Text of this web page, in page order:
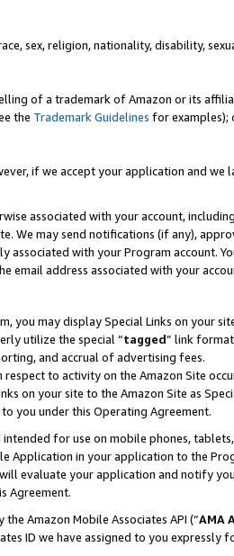
sex, religion, nationality, disability,
of a trademark of Amazon or its
the Trademark Guidelines for examples);
if we accept your application and we
associated with your account,
We may send notifications (if any),
with your Program account.
email address associated with your
you may display Special Links on your
utilize the special “tagged” link
and accrual of advertising fees.
to activity on the Amazon Site
your site to the Amazon Site as
you under this Operating Agreement.
for use on mobile phones,
Application in your application to the
evaluate your application and notify
Agreement.
Amazon Mobile Associates API (“AMA
ID we have assigned to you expressly